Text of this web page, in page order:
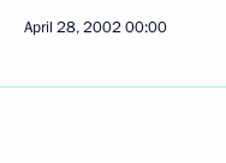
April 28, 2002 00:00